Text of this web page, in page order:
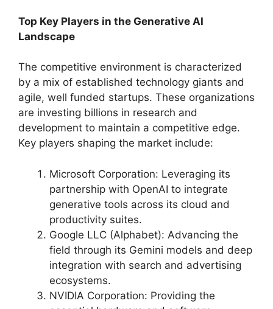
Top Key Players in the Generative AI
Landscape
The competitive environment is characterized
by a mix of established technology giants and
agile, well funded startups. These organizations
are investing billions in research and
development to maintain a competitive edge.
Key players shaping the market include:
Microsoft Corporation: Leveraging its
partnership with OpenAI to integrate
generative tools across its cloud and
productivity suites.
Google LLC (Alphabet): Advancing the
field through its Gemini models and deep
integration with search and advertising
ecosystems.
NVIDIA Corporation: Providing the